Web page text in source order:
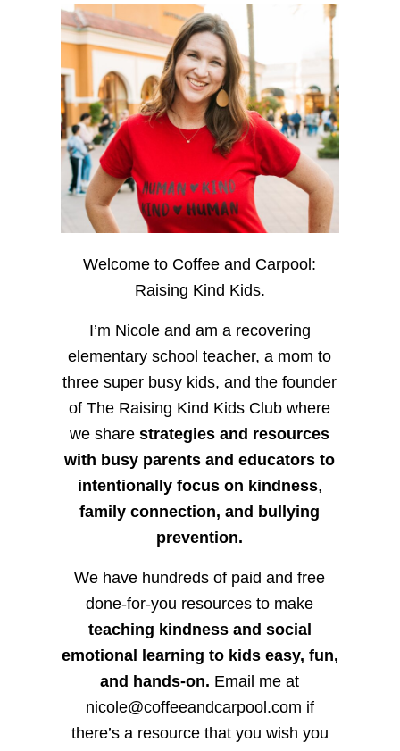
Welcome to Coffee and Carpool:
Raising Kind Kids.
I’m Nicole and am a recovering
elementary school teacher, a mom to
three super busy kids, and the founder
of The Raising Kind Kids Club where
we sharestrategies and resources
with busy parents and educators to
intentionally focus on kindness,
family connection, and bullying
prevention.
We have hundreds of paid and free
done-for-you resources to make
teaching kindness and social
emotional learning to kids easy, fun,
and hands-on. Email me at
nicole@coffeeandcarpool.com if
there’s a resource that you wish you